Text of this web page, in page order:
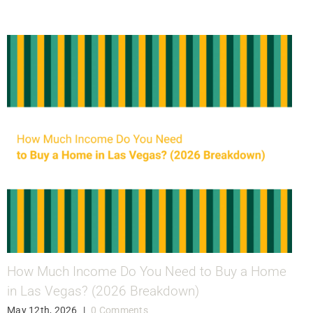
How Much Income Do You Need to Buy a Home
in Las Vegas? (2026 Breakdown)
May 12th, 2026 | 0 Comments